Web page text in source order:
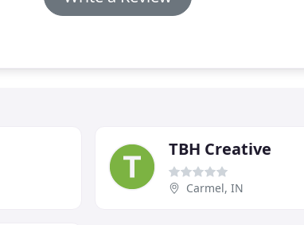
TBH Creative
Carmel, IN